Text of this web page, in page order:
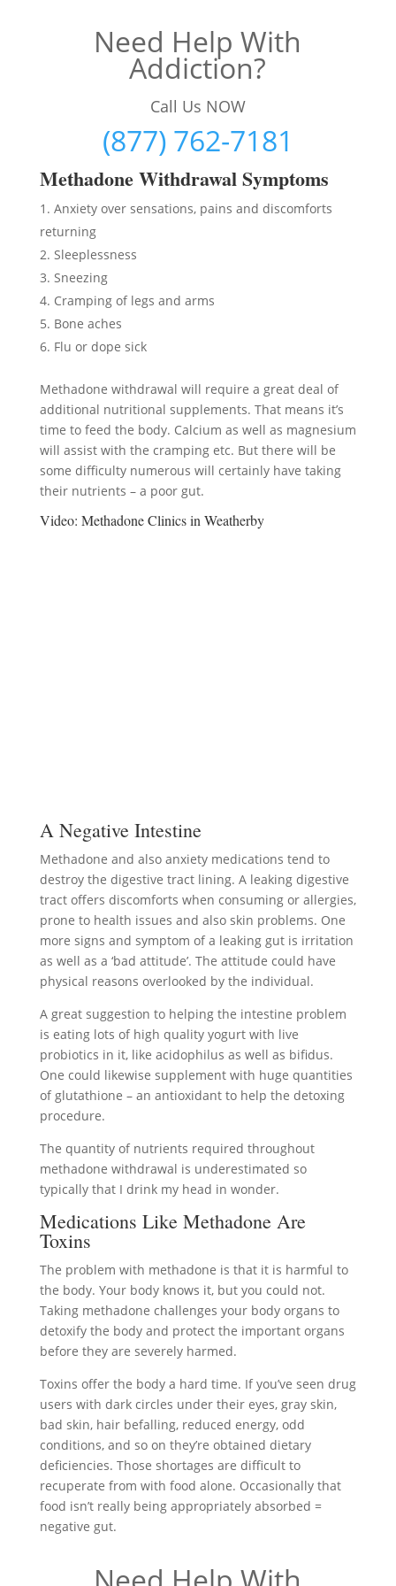
Need Help With
Addiction?
Call Us NOW
(877) 762-7181
Methadone Withdrawal Symptoms
Anxiety over sensations, pains and discomforts
returning
Sleeplessness
Sneezing
Cramping of legs and arms
Bone aches
Flu or dope sick
Methadone withdrawal will require a great deal of
additional nutritional supplements. That means it’s
time to feed the body. Calcium as well as magnesium
will assist with the cramping etc. But there will be
some difficulty numerous will certainly have taking
their nutrients – a poor gut.
Video: Methadone Clinics in Weatherby
A Negative Intestine
Methadone and also anxiety medications tend to
destroy the digestive tract lining. A leaking digestive
tract offers discomforts when consuming or allergies,
prone to health issues and also skin problems. One
more signs and symptom of a leaking gut is irritation
as well as a ‘bad attitude’. The attitude could have
physical reasons overlooked by the individual.
A great suggestion to helping the intestine problem
is eating lots of high quality yogurt with live
probiotics in it, like acidophilus as well as bifidus.
One could likewise supplement with huge quantities
of glutathione – an antioxidant to help the detoxing
procedure.
The quantity of nutrients required throughout
methadone withdrawal is underestimated so
typically that I drink my head in wonder.
Medications Like Methadone Are
Toxins
The problem with methadone is that it is harmful to
the body. Your body knows it, but you could not.
Taking methadone challenges your body organs to
detoxify the body and protect the important organs
before they are severely harmed.
Toxins offer the body a hard time. If you’ve seen drug
users with dark circles under their eyes, gray skin,
bad skin, hair befalling, reduced energy, odd
conditions, and so on they’re obtained dietary
deficiencies. Those shortages are difficult to
recuperate from with food alone. Occasionally that
food isn’t really being appropriately absorbed =
negative gut.